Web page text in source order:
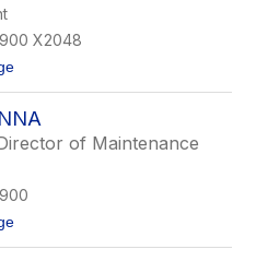
n
h
u
X2048
t
r
L
u
r
a
of Maintenance
t